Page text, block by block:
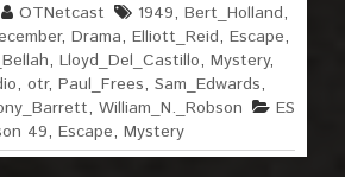
OTNetcast 1949, Bert_Holland,
,Drama,Elliott_Reid,Escape,
,Lloyd_Del_Castillo,Mystery,
, otr, Paul_Frees, Sam_Edwards,
,William_N._Robson
ES
49,Escape,Mystery